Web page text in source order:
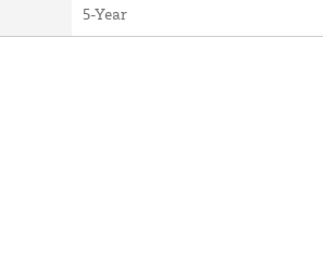
5-Year